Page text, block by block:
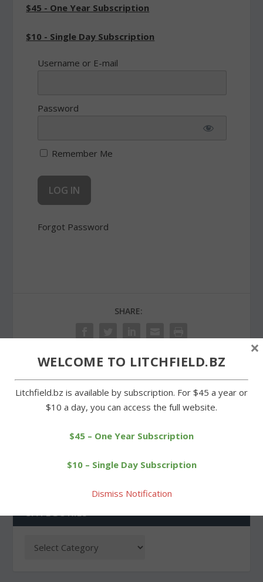
$45 - One Year Subscription
$10 - Single Day Subscription
Username or E-mail
Password
Remember Me
Forgot Password
SHARE:
PREVIOUS
Open house held at
Litchfield sweeps
CATEGORIES
WELCOME TO LITCHFIELD.BZ
Litchfield.bz is available by subscription. For $45 a year or
$10 a day, you can access the full website.
$45 – One Year Subscription
$10 – Single Day Subscription
Dismiss Notification
×